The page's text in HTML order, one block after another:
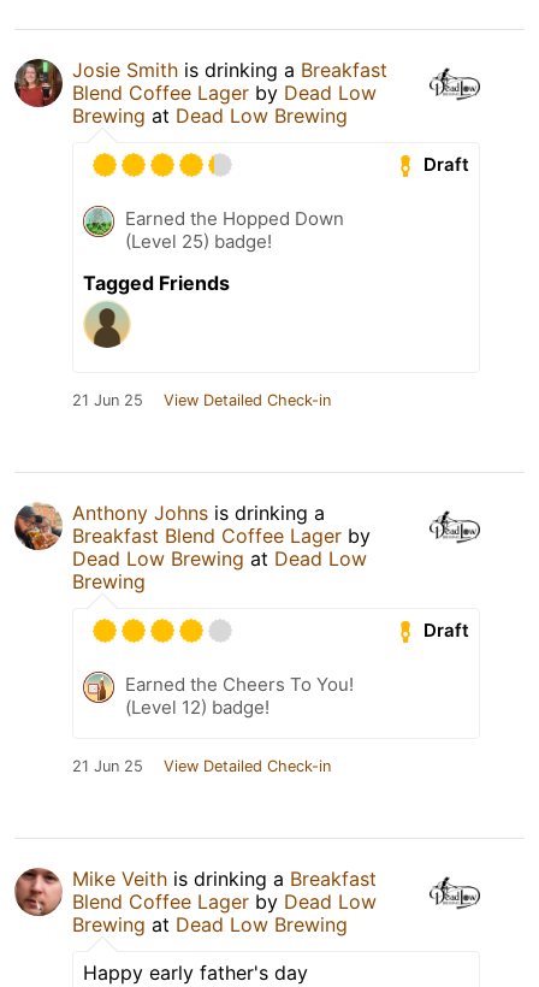
Josie Smith is drinking a Breakfast
Blend Coffee Lager by Dead Low
Brewing at Dead Low Brewing
Draft
Earned the Hopped Down
(Level 25) badge!
Tagged Friends
21 Jun 25 View Detailed Check-in
Anthony Johns is drinking a
Breakfast Blend Coffee Lager by
Dead Low Brewing at Dead Low
Brewing
Draft
Earned the Cheers To You!
(Level 12) badge!
21 Jun 25 View Detailed Check-in
Mike Veith is drinking a Breakfast
Blend Coffee Lager by Dead Low
Brewing at Dead Low Brewing
Happy early father's day